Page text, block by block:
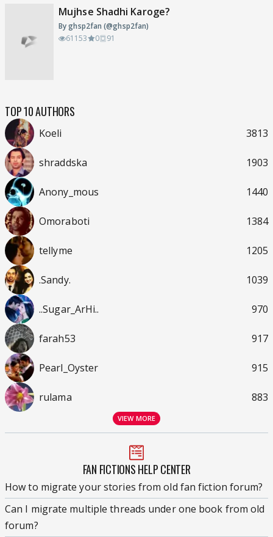
Mujhse Shadhi Karoge?
By ghsp2fan (@ghsp2fan)
61153
0 91
TOP 10 AUTHORS
Koeli 3813
shraddska 1903
Anony_mous 1440
Omoraboti 1384
tellyme 1205
.Sandy. 1039
..Sugar_ArHi.. 970
farah53 917
Pearl_Oyster 915
rulama 883
VIEW MORE
FAN FICTIONS HELP CENTER
How to migrate your stories from old fan fiction forum?
Can I migrate multiple threads under one book from old
forum?